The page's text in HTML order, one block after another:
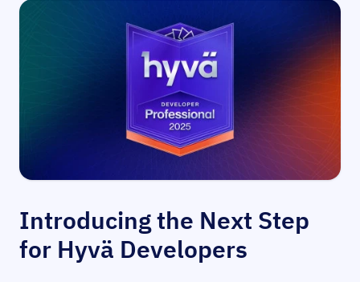
Introducing the Next Step
for Hyvä Developers